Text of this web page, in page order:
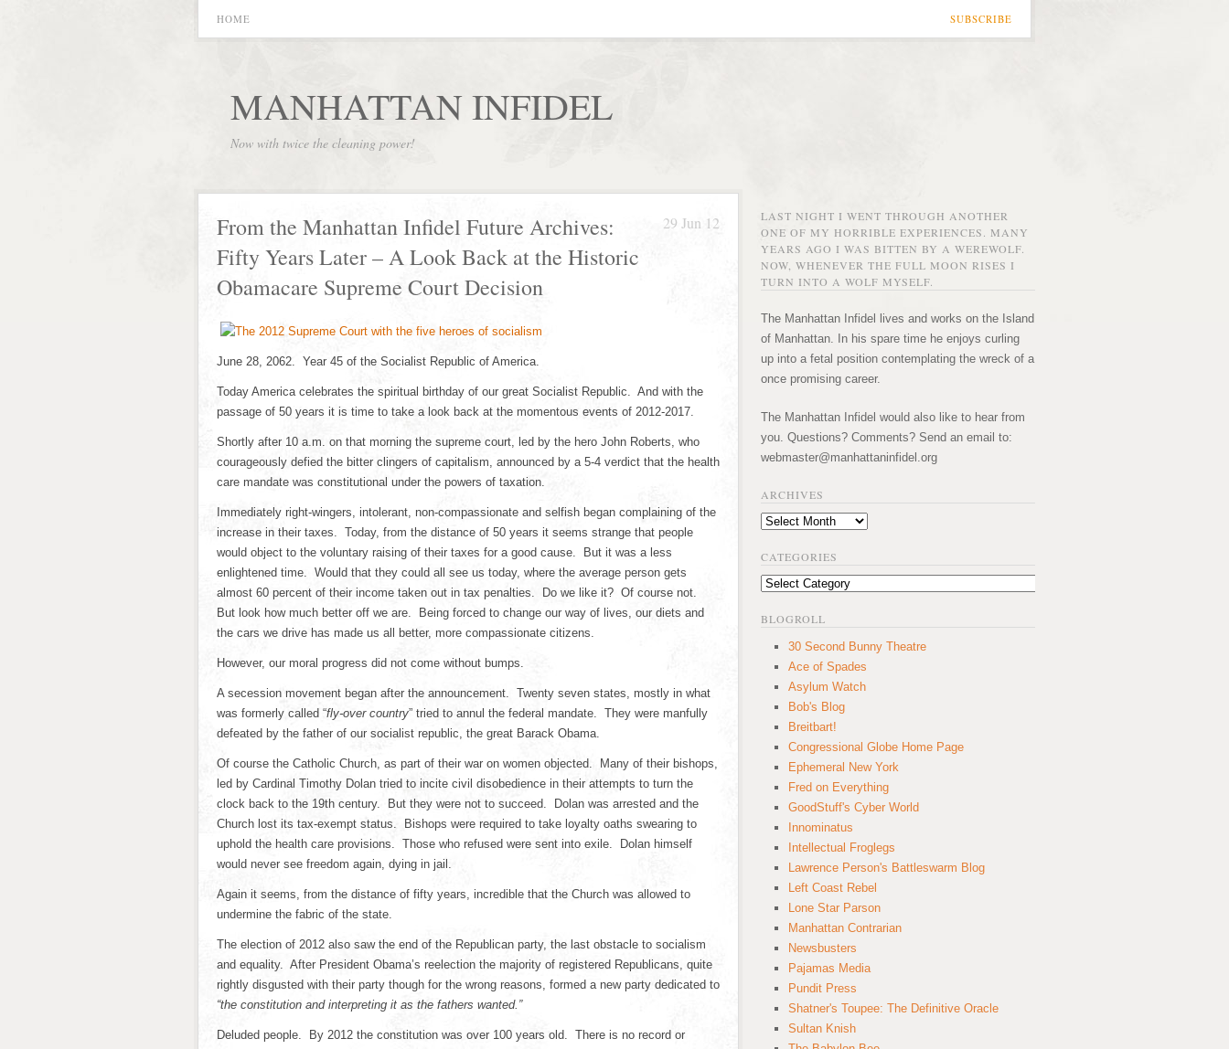
SUBSCRIBE
HOME
MANHATTAN INFIDEL
Now with twice the cleaning power!
29 Jun 12
From the Manhattan Infidel Future Archives:
Fifty Years Later – A Look Back at the Historic
Obamacare Supreme Court Decision
June 28, 2062. Year 45 of the Socialist Republic of America.
Today America celebrates the spiritual birthday of our great Socialist Republic. And with the
passage of 50 years it is time to take a look back at the momentous events of 2012-2017.
Shortly after 10 a.m. on that morning the supreme court, led by the hero John Roberts, who
courageously defied the bitter clingers of capitalism, announced by a 5-4 verdict that the health
care mandate was constitutional under the powers of taxation.
Immediately right-wingers, intolerant, non-compassionate and selfish began complaining of the
increase in their taxes. Today, from the distance of 50 years it seems strange that people
would object to the voluntary raising of their taxes for a good cause. But it was a less
enlightened time. Would that they could all see us today, where the average person gets
almost 60 percent of their income taken out in tax penalties. Do we like it? Of course not.
But look how much better off we are. Being forced to change our way of lives, our diets and
the cars we drive has made us all better, more compassionate citizens.
However, our moral progress did not come without bumps.
A secession movement began after the announcement. Twenty seven states, mostly in what
was formerly called “fly-over country” tried to annul the federal mandate. They were manfully
defeated by the father of our socialist republic, the great Barack Obama.
Of course the Catholic Church, as part of their war on women objected. Many of their bishops,
led by Cardinal Timothy Dolan tried to incite civil disobedience in their attempts to turn the
clock back to the 19th century. But they were not to succeed. Dolan was arrested and the
Church lost its tax-exempt status. Bishops were required to take loyalty oaths swearing to
uphold the health care provisions. Those who refused were sent into exile. Dolan himself
would never see freedom again, dying in jail.
Again it seems, from the distance of fifty years, incredible that the Church was allowed to
undermine the fabric of the state.
The election of 2012 also saw the end of the Republican party, the last obstacle to socialism
and equality. After President Obama’s reelection the majority of registered Republicans, quite
rightly disgusted with their party though for the wrong reasons, formed a new party dedicated to
“the constitution and interpreting it as the fathers wanted.”
Deluded people. By 2012 the constitution was over 100 years old. There is no record or
LAST NIGHT I WENT THROUGH ANOTHER
ONE OF MY HORRIBLE EXPERIENCES. MANY
YEARS AGO I WAS BITTEN BY A WEREWOLF.
NOW, WHENEVER THE FULL MOON RISES I
TURN INTO A WOLF MYSELF.
The Manhattan Infidel lives and works on the Island
of Manhattan. In his spare time he enjoys curling
up into a fetal position contemplating the wreck of a
once promising career.
The Manhattan Infidel would also like to hear from
you. Questions? Comments? Send an email to:
webmaster@manhattaninfidel.org
ARCHIVES
Archives
CATEGORIES
Categories
BLOGROLL
30 Second Bunny Theatre
Ace of Spades
Asylum Watch
Bob's Blog
Breitbart!
Congressional Globe Home Page
Ephemeral New York
Fred on Everything
GoodStuff's Cyber World
Innominatus
Intellectual Froglegs
Lawrence Person's Battleswarm Blog
Left Coast Rebel
Lone Star Parson
Manhattan Contrarian
Newsbusters
Pajamas Media
Pundit Press
Shatner's Toupee: The Definitive Oracle
Sultan Knish